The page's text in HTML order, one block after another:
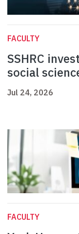
FACULTY
SSHRC
social
Jul 24, 2026
FACULTY